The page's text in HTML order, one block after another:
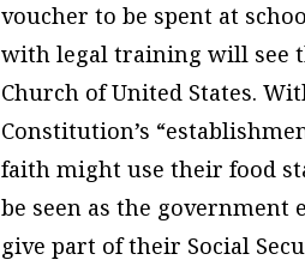
voucher to be spent at
with legal training will see
Church of United States.
Constitution’s
faith might use their food
be seen as the government
give part of their Social